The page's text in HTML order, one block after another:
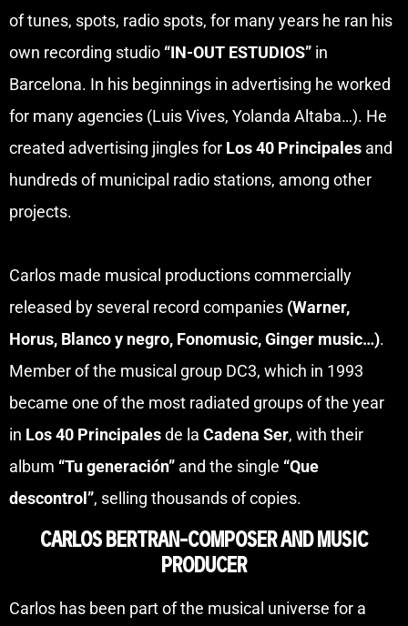
of tunes, spots, radio spots, for many years he ran his
own recording studio “IN-OUT ESTUDIOS” in
Barcelona. In his beginnings in advertising he worked
for many agencies (Luis Vives, Yolanda Altaba…). He
created advertising jingles for Los 40 Principales and
hundreds of municipal radio stations, among other
projects.
Carlos made musical productions commercially
released by several record companies (Warner,
Horus, Blanco y negro, Fonomusic, Ginger music…).
Member of the musical group DC3, which in 1993
became one of the most radiated groups of the year
in Los 40 Principalesde la Cadena Ser, with their
album “Tu generación” and the single “Que
descontrol”, selling thousands of copies.
CARLOS BERTRAN-COMPOSER AND MUSIC
PRODUCER
Carlos has been part of the musical universe for a